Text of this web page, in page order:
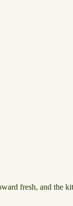
fresh, and the